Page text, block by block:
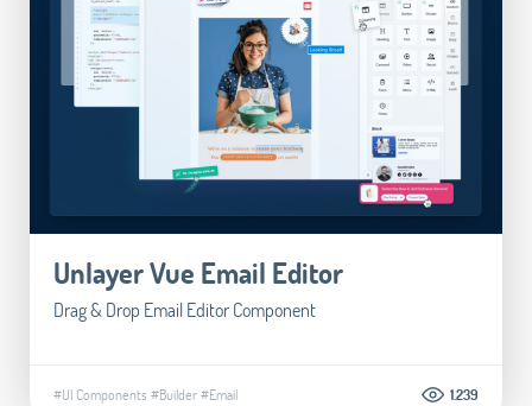
Unlayer Vue Email Editor
Drag & Drop Email Editor Component
#UI Components #Builder#Email 1.239